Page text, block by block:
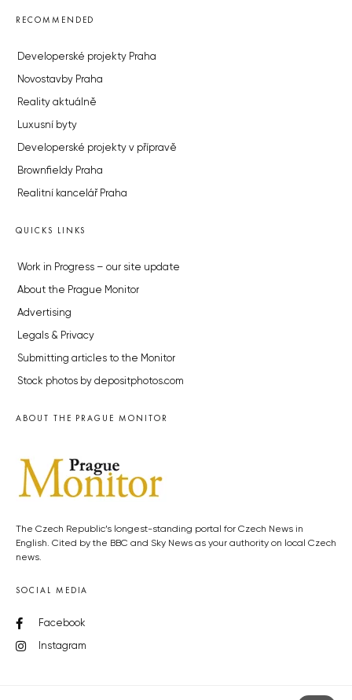
RECOMMENDED
Developerské projekty Praha
Novostavby Praha
Reality aktuálně
Luxusní byty
Developerské projekty v přípravě
Brownfieldy Praha
Realitní kancelář Praha
QUICKS LINKS
Work in Progress – our site update
About the Prague Monitor
Advertising
Legals & Privacy
Submitting articles to the Monitor
Stock photos by depositphotos.com
ABOUT THE PRAGUE MONITOR
The Czech Republic’s longest-standing portal for Czech News in
English. Cited by the BBC and Sky News as your authority on local Czech
news.
SOCIAL MEDIA
Facebook
Instagram